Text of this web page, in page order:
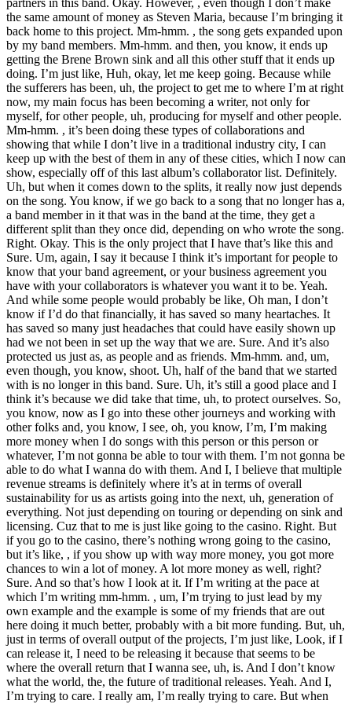
partners in this band. Okay. However, , even though I don’t make
the same amount of money as Steven Maria, because I’m bringing it
back home to this project. Mm-hmm. , the song gets expanded upon
by my band members. Mm-hmm. and then, you know, it ends up
getting the Brene Brown sink and all this other stuff that it ends up
doing. I’m just like, Huh, okay, let me keep going. Because while
the sufferers has been, uh, the project to get me to where I’m at right
now, my main focus has been becoming a writer, not only for
myself, for other people, uh, producing for myself and other people.
Mm-hmm. , it’s been doing these types of collaborations and
showing that while I don’t live in a traditional industry city, I can
keep up with the best of them in any of these cities, which I now can
show, especially off of this last album’s collaborator list. Definitely.
Uh, but when it comes down to the splits, it really now just depends
on the song. You know, if we go back to a song that no longer has a,
a band member in it that was in the band at the time, they get a
different split than they once did, depending on who wrote the song.
Right. Okay. This is the only project that I have that’s like this and
Sure. Um, again, I say it because I think it’s important for people to
know that your band agreement, or your business agreement you
have with your collaborators is whatever you want it to be. Yeah.
And while some people would probably be like, Oh man, I don’t
know if I’d do that financially, it has saved so many heartaches. It
has saved so many just headaches that could have easily shown up
had we not been in set up the way that we are. Sure. And it’s also
protected us just as, as people and as friends. Mm-hmm. and, um,
even though, you know, shoot. Uh, half of the band that we started
with is no longer in this band. Sure. Uh, it’s still a good place and I
think it’s because we did take that time, uh, to protect ourselves. So,
you know, now as I go into these other journeys and working with
other folks and, you know, I see, oh, you know, I’m, I’m making
more money when I do songs with this person or this person or
whatever, I’m not gonna be able to tour with them. I’m not gonna be
able to do what I wanna do with them. And I, I believe that multiple
revenue streams is definitely where it’s at in terms of overall
sustainability for us as artists going into the next, uh, generation of
everything. Not just depending on touring or depending on sink and
licensing. Cuz that to me is just like going to the casino. Right. But
if you go to the casino, there’s nothing wrong going to the casino,
but it’s like, , if you show up with way more money, you got more
chances to win a lot of money. A lot more money as well, right?
Sure. And so that’s how I look at it. If I’m writing at the pace at
which I’m writing mm-hmm. , um, I’m trying to just lead by my
own example and the example is some of my friends that are out
here doing it much better, probably with a bit more funding. But, uh,
just in terms of overall output of the projects, I’m just like, Look, if I
can release it, I need to be releasing it because that seems to be
where the overall return that I wanna see, uh, is. And I don’t know
what the world, the, the future of traditional releases. Yeah. And I,
I’m trying to care. I really am, I’m really trying to care. But when